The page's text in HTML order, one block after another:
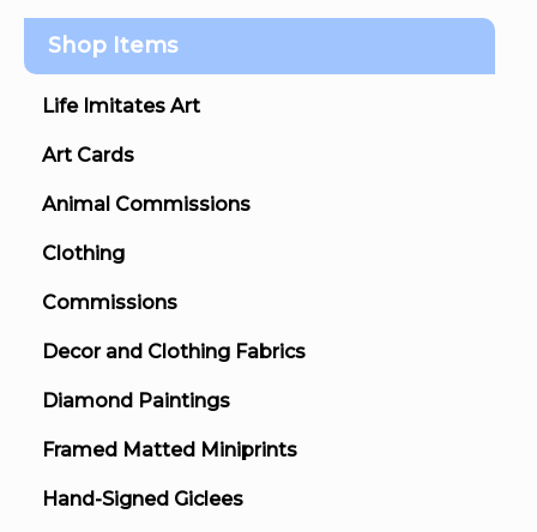
Shop Items
Life Imitates Art
Art Cards
Animal Commissions
Clothing
Commissions
Decor and Clothing Fabrics
Diamond Paintings
Framed Matted Miniprints
Hand-Signed Giclees